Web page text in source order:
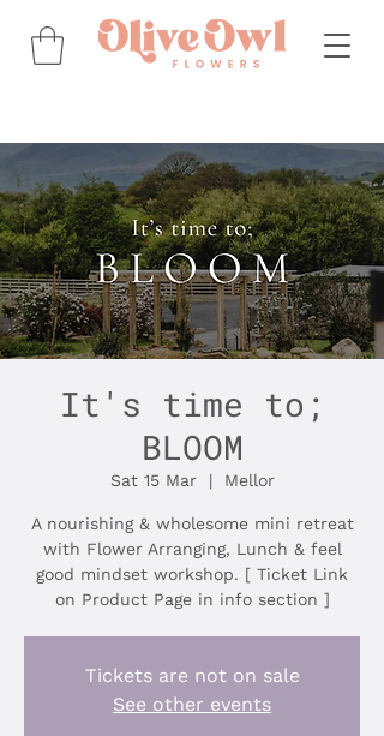
It's time to;
BLOOM
Sat 15 Mar
  |
Mellor
A nourishing & wholesome mini retreat
with Flower Arranging, Lunch & feel
good mindset workshop. [ Ticket Link
on Product Page in info section ]
Tickets are not on sale
See other events